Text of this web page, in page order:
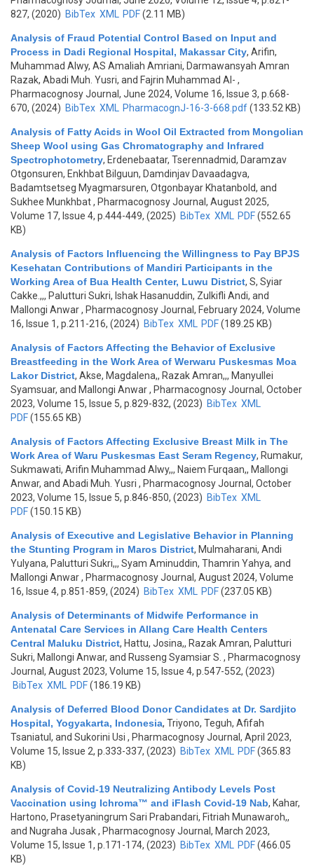
827, (2020) BibTex XML PDF(2.11 MB)
Analysis of Fraud Potential Control Based on Input and
Process in Dadi Regional Hospital, Makassar City, Arifin,
Muhammad Alwy, AS Amaliah Amriani, Darmawansyah Amran
Razak, Abadi Muh. Yusri, and Fajrin Muhammad Al- ,
Pharmacognosy Journal, June 2024, Volume 16, Issue 3, p.668-
670, (2024) BibTex XML PharmacognJ-16-3-668.pdf(133.52 KB)
Analysis of Fatty Acids in Wool Oil Extracted from Mongolian
Sheep Wool using Gas Chromatography and Infrared
Spectrophotometry, Erdenebaatar, Tserennadmid, Daramzav
Otgonsuren, Enkhbat Bilguun, Damdinjav Davaadagva,
Badamtsetseg Myagmarsuren, Otgonbayar Khatanbold, and
Sukhee Munkhbat, Pharmacognosy Journal, August 2025,
Volume 17, Issue 4, p.444-449, (2025) BibTex XML PDF(552.65
KB)
Analysis of Factors Influencing the Willingness to Pay BPJS
Kesehatan Contributions of Mandiri Participants in the
Working Area of Bua Health Center, Luwu District, S, Syiar
Cakke.,,, Palutturi Sukri, Ishak Hasanuddin, Zulkifli Andi, and
Mallongi Anwar, Pharmacognosy Journal, February 2024, Volume
16, Issue 1, p.211-216, (2024) BibTex XML PDF(189.25 KB)
Analysis of Factors Affecting the Behavior of Exclusive
Breastfeeding in the Work Area of Werwaru Puskesmas Moa
Lakor District, Akse, Magdalena,, Razak Amran,,, Manyullei
Syamsuar, and Mallongi Anwar, Pharmacognosy Journal, October
2023, Volume 15, Issue 5, p.829-832, (2023) BibTex XML
PDF(155.65 KB)
Analysis of Factors Affecting Exclusive Breast Milk in The
Work Area of Waru Puskesmas East Seram Regency, Rumakur,
Sukmawati, Arifin Muhammad Alwy,,, Naiem Furqaan,, Mallongi
Anwar, and Abadi Muh. Yusri , Pharmacognosy Journal, October
2023, Volume 15, Issue 5, p.846-850, (2023) BibTex XML
PDF(150.15 KB)
Analysis of Executive and Legislative Behavior in Planning
the Stunting Program in Maros District, Mulmaharani, Andi
Yulyana, Palutturi Sukri,,, Syam Aminuddin, Thamrin Yahya, and
Mallongi Anwar, Pharmacognosy Journal, August 2024, Volume
16, Issue 4, p.851-859, (2024) BibTex XML PDF(237.05 KB)
Analysis of Determinants of Midwife Performance in
Antenatal Care Services in Allang Care Health Centers
Central Maluku District, Hattu, Josina,, Razak Amran, Palutturi
Sukri, Mallongi Anwar, and Russeng Syamsiar S. , Pharmacognosy
Journal, August 2023, Volume 15, Issue 4, p.547-552, (2023)
BibTex XML PDF(186.19 KB)
Analysis of Deferred Blood Donor Candidates at Dr. Sardjito
Hospital, Yogyakarta, Indonesia, Triyono, Teguh, Afifah
Tsaniatul, and Sukorini Usi , Pharmacognosy Journal, April 2023,
Volume 15, Issue 2, p.333-337, (2023) BibTex XML PDF(365.83
KB)
Analysis of Covid-19 Neutralizing Antibody Levels Post
Vaccination using Ichroma™ and iFlash Covid-19 Nab, Kahar,
Hartono, Prasetyaningrum Sari Prabandari, Fitriah Munawaroh,,
and Nugraha Jusak, Pharmacognosy Journal, March 2023,
Volume 15, Issue 1, p.171-174, (2023) BibTex XML PDF(466.05
KB)